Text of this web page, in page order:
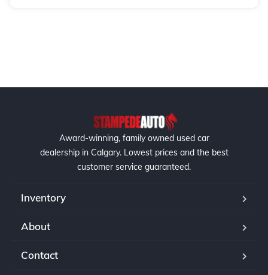
Award-winning, family owned used car
dealership in Calgary. Lowest prices and the best
customer service guaranteed.
Inventory
About
Contact